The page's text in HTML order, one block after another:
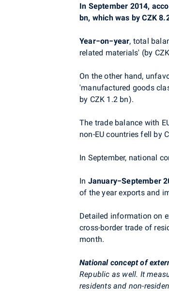
In September 2014,
bn, which was by CZK
Year−on−year, total
related materials' (by
On the other hand,
'manufactured goods
by CZK 1.2 bn).
The trade balance with
non-EU countries fell by
In September, national
In January−September
of the year exports and
Detailed information on
cross-border trade of
month.
National concept of
Republic as well. It
residents and non-